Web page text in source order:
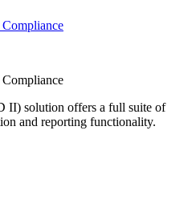
II) solution offers a full suite of
and reporting functionality.